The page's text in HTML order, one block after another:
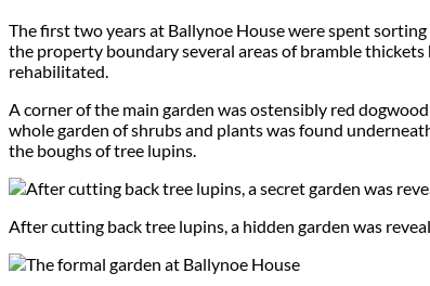
The first two years at Ballynoe House were spent
the property boundary several areas of bramble
rehabilitated.
A corner of the main garden was ostensibly red
whole garden of shrubs and plants was found
the boughs of tree lupins.
After cutting back tree lupins, a hidden garden was